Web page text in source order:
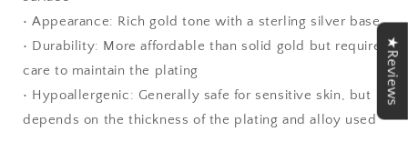
• Appearance: Rich gold tone with a sterling silver base
• Durability: More affordable than solid gold but requires
care to maintain the plating
• Hypoallergenic: Generally safe for sensitive skin, but
depends on the thickness of the plating and alloy used
★Reviews